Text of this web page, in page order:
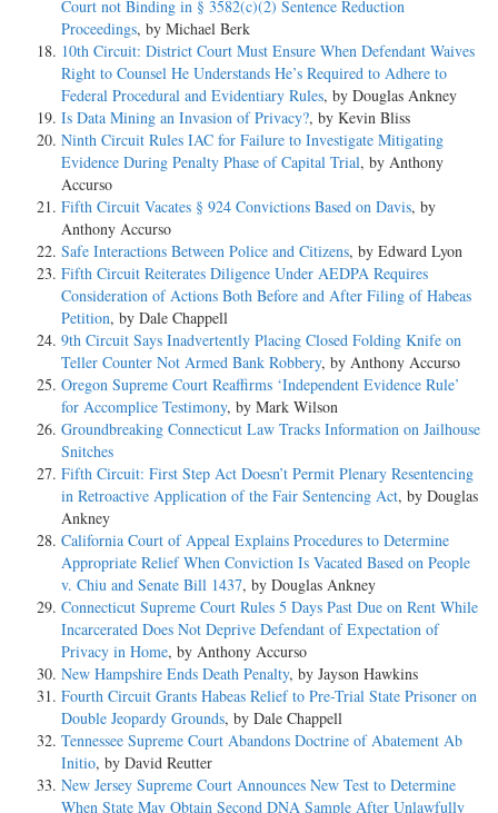
Court not Binding in § 3582(c)(2) Sentence Reduction
Proceedings, by Michael Berk
10th Circuit: District Court Must Ensure When Defendant Waives
Right to Counsel He Understands He’s Required to Adhere to
Federal Procedural and Evidentiary Rules, by Douglas Ankney
Is Data Mining an Invasion of Privacy?, by Kevin Bliss
Ninth Circuit Rules IAC for Failure to Investigate Mitigating
Evidence During Penalty Phase of Capital Trial, by Anthony
Accurso
Fifth Circuit Vacates § 924 Convictions Based on Davis, by
Anthony Accurso
Safe Interactions Between Police and Citizens, by Edward Lyon
Fifth Circuit Reiterates Diligence Under AEDPA Requires
Consideration of Actions Both Before and After Filing of Habeas
Petition, by Dale Chappell
9th Circuit Says Inadvertently Placing Closed Folding Knife on
Teller Counter Not Armed Bank Robbery, by Anthony Accurso
Oregon Supreme Court Reaffirms ‘Independent Evidence Rule’
for Accomplice Testimony, by Mark Wilson
Groundbreaking Connecticut Law Tracks Information on Jailhouse
Snitches
Fifth Circuit: First Step Act Doesn’t Permit Plenary Resentencing
in Retroactive Application of the Fair Sentencing Act, by Douglas
Ankney
California Court of Appeal Explains Procedures to Determine
Appropriate Relief When Conviction Is Vacated Based on People
v. Chiu and Senate Bill 1437, by Douglas Ankney
Connecticut Supreme Court Rules 5 Days Past Due on Rent While
Incarcerated Does Not Deprive Defendant of Expectation of
Privacy in Home, by Anthony Accurso
New Hampshire Ends Death Penalty, by Jayson Hawkins
Fourth Circuit Grants Habeas Relief to Pre-Trial State Prisoner on
Double Jeopardy Grounds, by Dale Chappell
Tennessee Supreme Court Abandons Doctrine of Abatement Ab
Initio, by David Reutter
New Jersey Supreme Court Announces New Test to Determine
When State May Obtain Second DNA Sample After Unlawfully